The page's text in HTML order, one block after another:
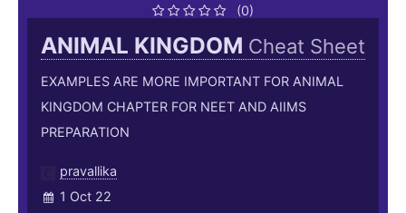
(0)
ANIMAL KINGDOM Cheat Sheet
EXAMPLES ARE MORE IMPORTANT FOR ANIMAL
KINGDOM CHAPTER FOR NEET AND AIIMS
PREPARATION
pravallika
1 Oct 22